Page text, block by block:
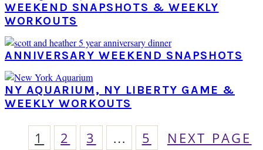
WEEKEND SNAPSHOTS & WEEKLY
WORKOUTS
ANNIVERSARY WEEKEND SNAPSHOTS
NY AQUARIUM, NY LIBERTY GAME &
WEEKLY WORKOUTS
PAGE
1 PAGE
2 PAGE
3
Interim
… PAGE
5
GO
NEXT PAGE